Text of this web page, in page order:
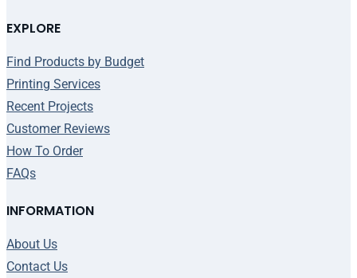
EXPLORE
Find Products by Budget
Printing Services
Recent Projects
Customer Reviews
How To Order
FAQs
INFORMATION
About Us
Contact Us